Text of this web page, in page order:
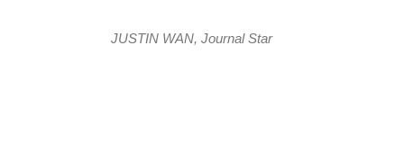
JUSTIN WAN, Journal Star